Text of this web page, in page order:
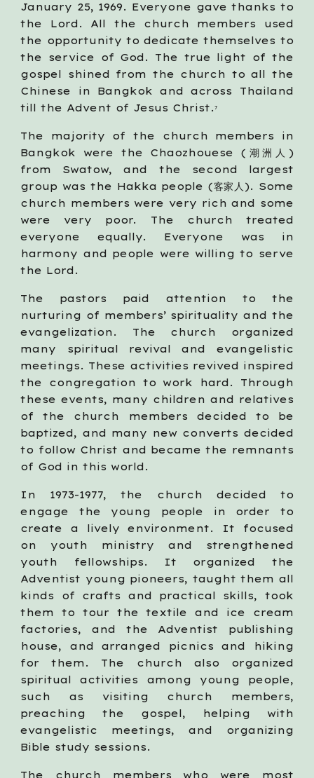
January 25, 1969. Everyone gave thanks to
the Lord. All the church members used
the opportunity to dedicate themselves to
the service of God. The true light of the
gospel shined from the church to all the
Chinese in Bangkok and across Thailand
till the Advent of Jesus Christ.7
The majority of the church members in
Bangkok were the Chaozhouese (潮洲人)
from Swatow, and the second largest
group was the Hakka people (客家人). Some
church members were very rich and some
were very poor. The church treated
everyone equally. Everyone was in
harmony and people were willing to serve
the Lord.
The pastors paid attention to the
nurturing of members’ spirituality and the
evangelization. The church organized
many spiritual revival and evangelistic
meetings. These activities revived inspired
the congregation to work hard. Through
these events, many children and relatives
of the church members decided to be
baptized, and many new converts decided
to follow Christ and became the remnants
of God in this world.
In 1973-1977, the church decided to
engage the young people in order to
create a lively environment. It focused
on youth ministry and strengthened
youth fellowships. It organized the
Adventist young pioneers, taught them all
kinds of crafts and practical skills, took
them to tour the textile and ice cream
factories, and the Adventist publishing
house, and arranged picnics and hiking
for them. The church also organized
spiritual activities among young people,
such as visiting church members,
preaching the gospel, helping with
evangelistic meetings, and organizing
Bible study sessions.
The church members who were most